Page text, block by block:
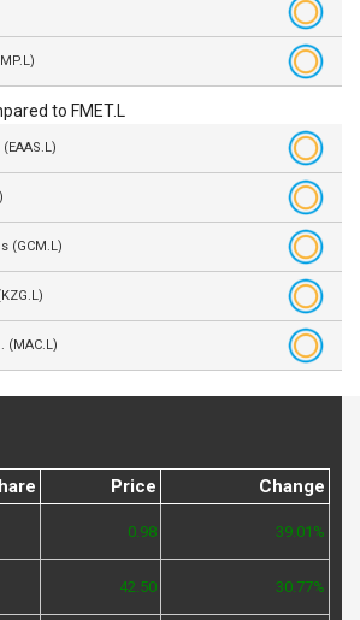
to FMET.L
(GCM.L)
(MAC.L)
Price Change
0.98 39.01%
42.50 30.77%